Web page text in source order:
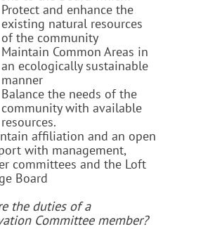
Protect and enhance the
existing natural resources
of the community
Maintain Common Areas in
an ecologically sustainable
manner
Balance the needs of the
community with available
resources.
affiliation and an open
with management,
committees and the Loft
Board
the duties of a
Committee member?